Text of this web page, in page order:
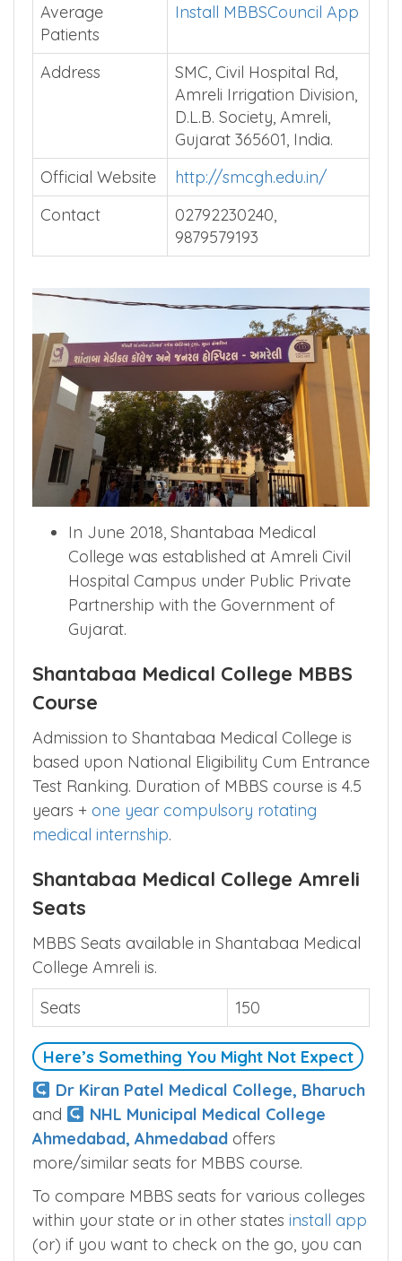
Average
Patients
Install MBBSCouncil App
Address
SMC, Civil Hospital Rd,
Amreli Irrigation Division,
D.L.B. Society, Amreli,
Gujarat 365601, India.
Official Website
http://smcgh.edu.in/
Contact
02792230240,
9879579193
In June 2018, Shantabaa Medical
College was established at Amreli Civil
Hospital Campus under Public Private
Partnership with the Government of
Gujarat.
Shantabaa Medical College MBBS
Course
Admission to Shantabaa Medical College is
based upon National Eligibility Cum Entrance
Test Ranking. Duration of MBBS course is 4.5
years + one year compulsory rotating
medical internship.
Shantabaa Medical College Amreli
Seats
MBBS Seats available in Shantabaa Medical
College Amreli is.
Seats
150
Here’s Something You Might Not Expect
Dr Kiran Patel Medical College, Bharuch
and
NHL Municipal Medical College
Ahmedabad, Ahmedabad offers
more/similar seats for MBBS course.
To compare MBBS seats for various colleges
within your state or in other states install app
(or) if you want to check on the go, you can